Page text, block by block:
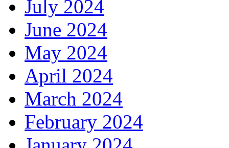
July 2024
June 2024
May 2024
April 2024
March 2024
February 2024